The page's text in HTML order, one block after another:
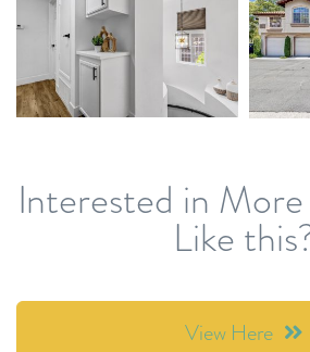
Interested in
Like
View Here